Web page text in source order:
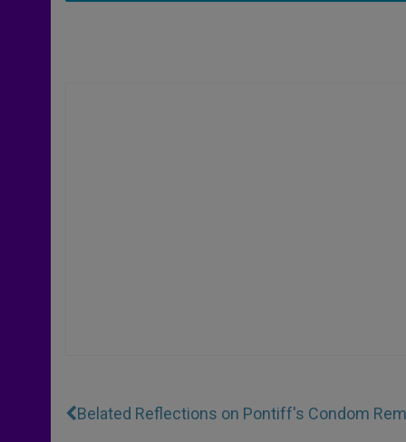
Belated Reflections on Pontiff's Condom